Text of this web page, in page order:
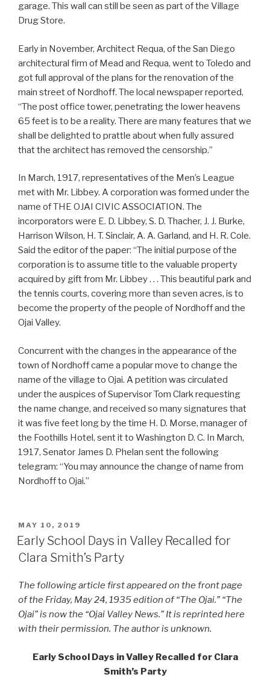
garage. This wall can still be seen as part of the Village
Drug Store.
Early in November, Architect Requa, of the San Diego
architectural firm of Mead and Requa, went to Toledo and
got full approval of the plans for the renovation of the
main street of Nordhoff. The local newspaper reported,
“The post office tower, penetrating the lower heavens
65 feet is to be a reality. There are many features that we
shall be delighted to prattle about when fully assured
that the architect has removed the censorship.”
In March, 1917, representatives of the Men’s League
met with Mr. Libbey. A corporation was formed under the
name of THE OJAI CIVIC ASSOCIATION. The
incorporators were E. D. Libbey, S. D. Thacher, J. J. Burke,
Harrison Wilson, H. T. Sinclair, A. A. Garland, and H. R. Cole.
Said the editor of the paper: “The initial purpose of the
corporation is to assume title to the valuable property
acquired by gift from Mr. Libbey . . . This beautiful park and
the tennis courts, covering more than seven acres, is to
become the property of the people of Nordhoff and the
Ojai Valley.
Concurrent with the changes in the appearance of the
town of Nordhoff came a popular move to change the
name of the village to Ojai. A petition was circulated
under the auspices of Supervisor Tom Clark requesting
the name change, and received so many signatures that
it was five feet long by the time H. D. Morse, manager of
the Foothills Hotel, sent it to Washington D. C. In March,
1917, Senator James D. Phelan sent the following
telegram: “You may announce the change of name from
Nordhoff to Ojai.”
POSTED
ON
MAY 10, 2019
Early School Days in Valley Recalled for
Clara Smith’s Party
The following article first appeared on the front page
of the Friday, May 24, 1935 edition of “The Ojai.” “The
Ojai” is now the “Ojai Valley News.” It is reprinted here
with their permission. The author is unknown.
Early School Days in Valley Recalled for Clara
Smith’s Party